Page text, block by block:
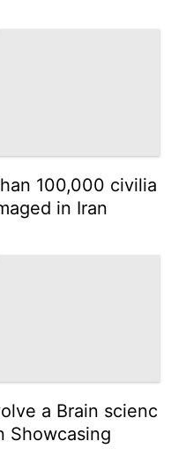
100,000 civilia
in Iran
a Brain scienc
Showcasing